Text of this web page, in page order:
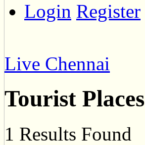
Login Register
Live Chennai
Tourist Places
1 Results Found